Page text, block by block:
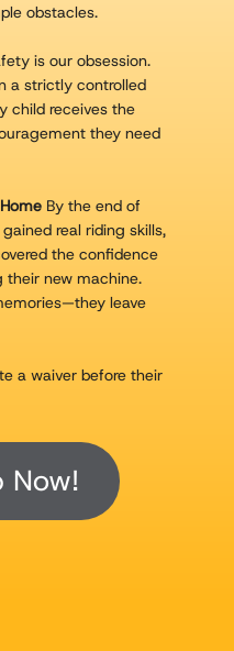
obstacles.
is our obsession.
a strictly controlled
child receives the
they need
By the end of
real riding skills,
the confidence
new machine.
leave
a waiver before their
Now!